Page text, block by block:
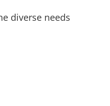
diverse needs